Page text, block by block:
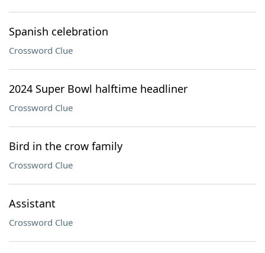
Spanish celebration
Crossword Clue
2024 Super Bowl halftime headliner
Crossword Clue
Bird in the crow family
Crossword Clue
Assistant
Crossword Clue